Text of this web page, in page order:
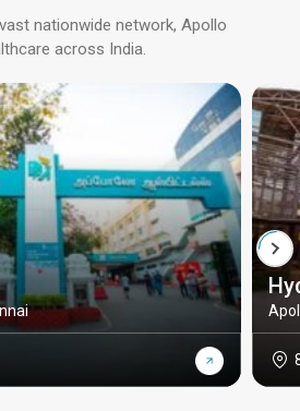
nationwide network, Apollo
across India.